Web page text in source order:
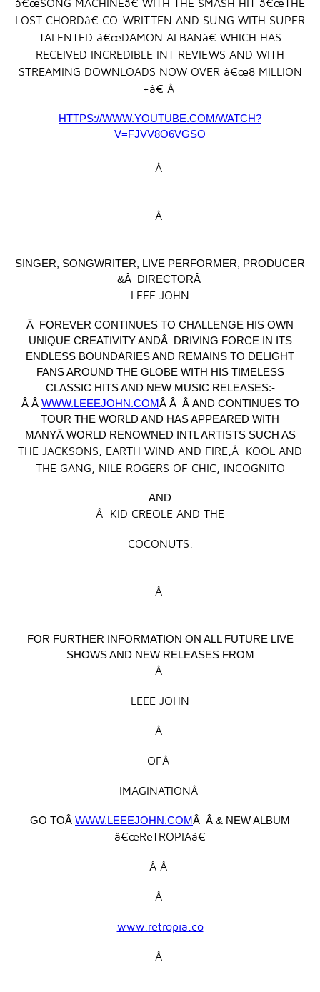
â€œSONG MACHINEâ€ WITH THE SMASH HIT â€œTHE
LOST CHORDâ€ CO-WRITTEN AND SUNG WITH SUPER
TALENTED â€œDAMON ALBANâ€ WHICH HAS
RECEIVED INCREDIBLE INT REVIEWS AND WITH
STREAMING DOWNLOADS NOW OVER â€œ8 MILLION
+â€ Â
HTTPS://WWW.YOUTUBE.COM/WATCH?
V=FJVV8O6VGSO
Â
Â
SINGER, SONGWRITER, LIVE PERFORMER, PRODUCER
&Â DIRECTORÂ
LEEE JOHN
Â FOREVER CONTINUES TO CHALLENGE HIS OWN
UNIQUE CREATIVITY ANDÂ DRIVING FORCE IN ITS
ENDLESS BOUNDARIES AND REMAINS TO DELIGHT
FANS AROUND THE GLOBE WITH HIS TIMELESS
CLASSIC HITS AND NEW MUSIC RELEASES:-
Â Â WWW.LEEEJOHN.COMÂ Â Â AND CONTINUES TO
TOUR THE WORLD AND HAS APPEARED WITH
MANYÂ WORLD RENOWNED INTL ARTISTS SUCH AS
THE JACKSONS, EARTH WIND AND FIRE,Â KOOL AND
THE GANG, NILE ROGERS OF CHIC, INCOGNITO
AND
Â KID CREOLE AND THE
COCONUTS.
Â
FOR FURTHER INFORMATION ON ALL FUTURE LIVE
SHOWS AND NEW RELEASES FROM
Â
LEEE JOHN
Â
OFÂ
IMAGINATIONÂ
GO TOÂ WWW.LEEEJOHN.COMÂ Â & NEW ALBUM
â€œReTROPIAâ€
Â Â
Â
www.retropia.co
Â